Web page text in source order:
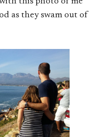
as they swam out of